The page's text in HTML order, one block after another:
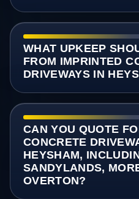
WHAT UPKEEP
FROM IMPRINTED
DRIVEWAYS IN
CAN YOU QUOTE
CONCRETE
HEYSHAM,
SANDYLANDS,
OVERTON?